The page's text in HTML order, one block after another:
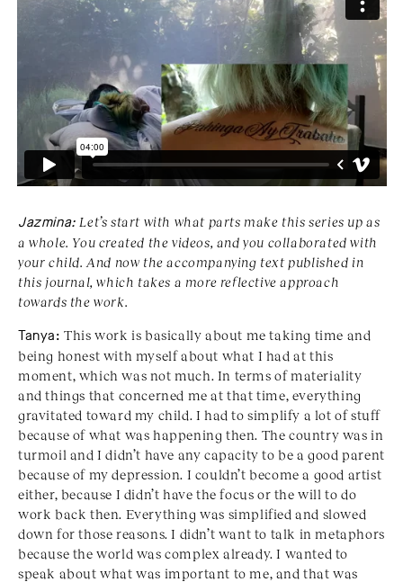
Jazmina: Let’s start with what parts make this series up as
a whole. You created the videos, and you collaborated with
your child. And now the accompanying text published in
this journal, which takes a more reflective approach
towards the work.
Tanya: This work is basically about me taking time and
being honest with myself about what I had at this
moment, which was not much. In terms of materiality
and things that concerned me at that time, everything
gravitated toward my child. I had to simplify a lot of stuff
because of what was happening then. The country was in
turmoil and I didn’t have any capacity to be a good parent
because of my depression. I couldn’t become a good artist
either, because I didn’t have the focus or the will to do
work back then. Everything was simplified and slowed
down for those reasons. I didn’t want to talk in metaphors
because the world was complex already. I wanted to
speak about what was important to me, and that was